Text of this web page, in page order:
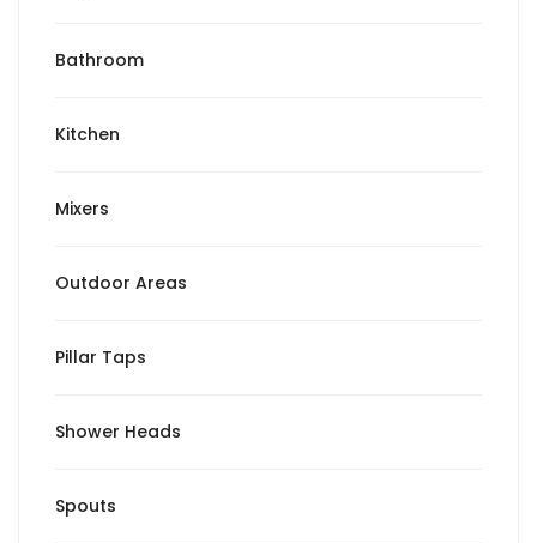
Bathroom
Kitchen
Mixers
Outdoor Areas
Pillar Taps
Shower Heads
Spouts